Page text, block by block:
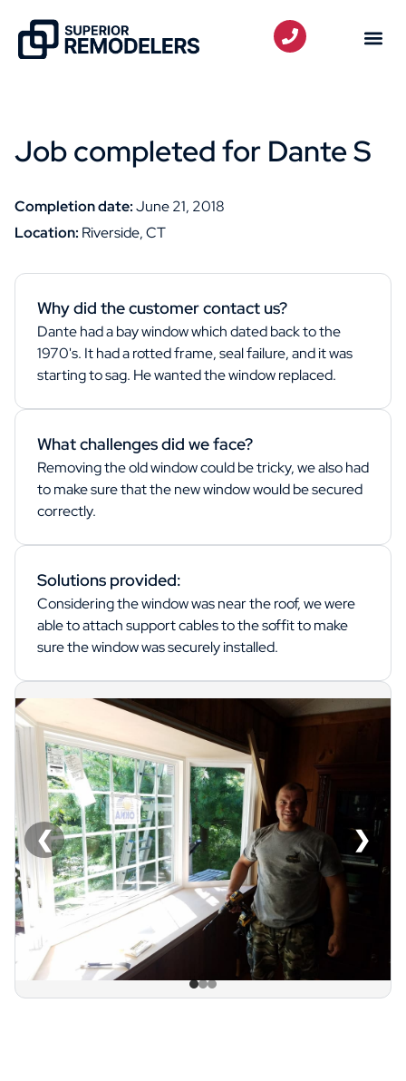
Job completed for Dante S
Completion date:June 21, 2018
Location: Riverside, CT
Why did the customer contact us?
Dante had a bay window which dated back to the
1970's. It had a rotted frame, seal failure, and it was
starting to sag. He wanted the window replaced.
What challenges did we face?
Removing the old window could be tricky, we also had
to make sure that the new window would be secured
correctly.
Solutions provided:
Considering the window was near the roof, we were
able to attach support cables to the soffit to make
sure the window was securely installed.
❮ ❯